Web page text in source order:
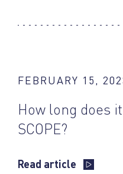
FEBRUARY 15,
How long does
SCOPE?
Read article